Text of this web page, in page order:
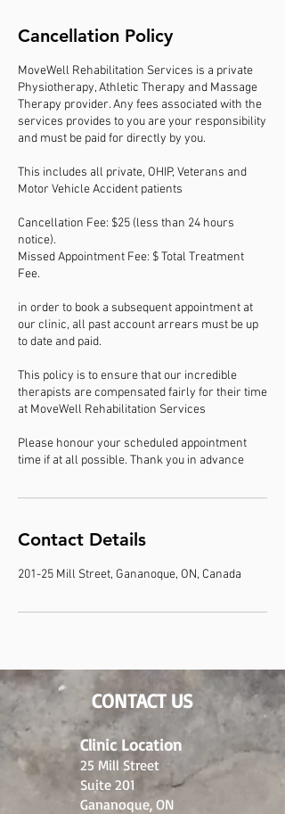
Cancellation Policy
MoveWell Rehabilitation Services is a private
Physiotherapy, Athletic Therapy and Massage
Therapy provider. Any fees associated with the
services provides to you are your responsibility
and must be paid for directly by you.
This includes all private, OHIP, Veterans and
Motor Vehicle Accident patients
Cancellation Fee: $25 (less than 24 hours
notice).
Missed Appointment Fee: $ Total Treatment
Fee.
in order to book a subsequent appointment at
our clinic, all past account arrears must be up
to date and paid.
This policy is to ensure that our incredible
therapists are compensated fairly for their time
at MoveWell Rehabilitation Services
Please honour your scheduled appointment
time if at all possible. Thank you in advance
Contact Details
201-25 Mill Street, Gananoque, ON, Canada
CONTACT US
Clinic Location
25 Mill Street
Suite 201
Gananoque, ON